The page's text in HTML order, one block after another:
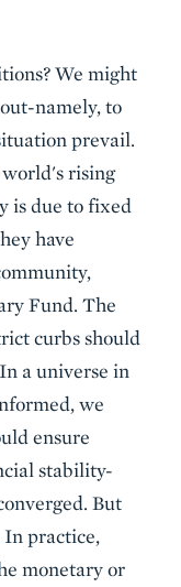
We might
namely, to
prevail.
rising
is due to fixed
have
Fund. The
curbs should
a universe in
we
ensure
stability-
But
In practice,
monetary or